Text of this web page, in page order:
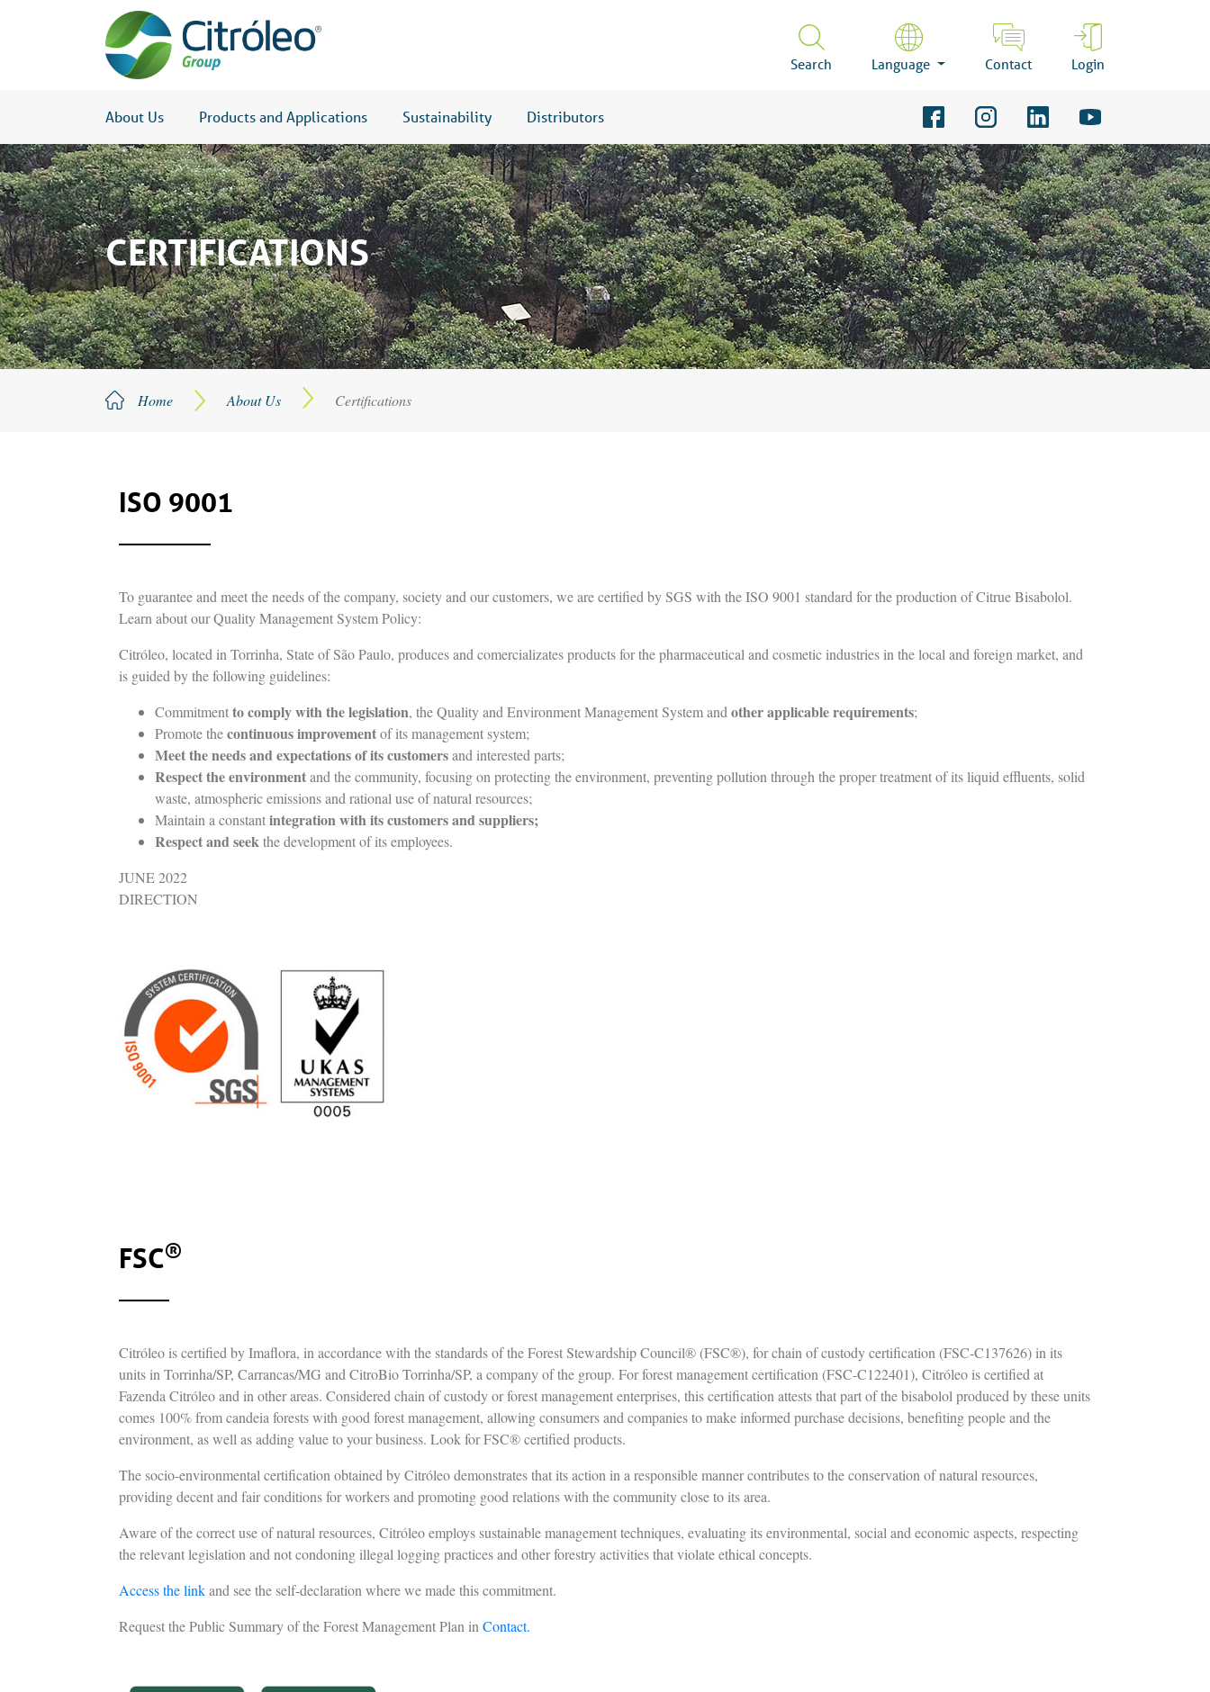
Search Language Contact Login
About Us Products and Applications Sustainability Distributors
CERTIFICATIONS
Home About Us Certifications
ISO 9001
To guarantee and meet the needs of the company, society and our customers, we are certified by SGS with the ISO 9001 standard for the production of Citrue Bisabolol.
Learn about our Quality Management System Policy:
Citróleo, located in Torrinha, State of São Paulo, produces and comercializates products for the pharmaceutical and cosmetic industries in the local and foreign market, and
is guided by the following guidelines:
Commitmentto comply with the legislation, the Quality and Environment Management System and other applicable requirements;
Promote thecontinuous improvementof its management system;
Meet the needs and expectations of its customersand interested parts;
Respect the environmentand the community, focusing on protecting the environment, preventing pollution through the proper treatment of its liquid effluents, solid
waste, atmospheric emissions and rational use of natural resources;
Maintain a constantintegration with its customers and suppliers;
Respect and seekthe development of its employees.
JUNE 2022
DIRECTION
FSC®
Citróleo is certified by Imaflora, in accordance with the standards of the Forest Stewardship Council® (FSC®), for chain of custody certification (FSC-C137626) in its
units in Torrinha/SP, Carrancas/MG and CitroBio Torrinha/SP, a company of the group. For forest management certification (FSC-C122401), Citróleo is certified at
Fazenda Citróleo and in other areas. Considered chain of custody or forest management enterprises, this certification attests that part of the bisabolol produced by these units
comes 100% from candeia forests with good forest management, allowing consumers and companies to make informed purchase decisions, benefiting people and the
environment, as well as adding value to your business. Look for FSC® certified products.
The socio-environmental certification obtained by Citróleo demonstrates that its action in a responsible manner contributes to the conservation of natural resources,
providing decent and fair conditions for workers and promoting good relations with the community close to its area.
Aware of the correct use of natural resources, Citróleo employs sustainable management techniques, evaluating its environmental, social and economic aspects, respecting
the relevant legislation and not condoning illegal logging practices and other forestry activities that violate ethical concepts.
Access the linkand see the self-declaration where we made this commitment.
Request the Public Summary of the Forest Management Plan in Contact.